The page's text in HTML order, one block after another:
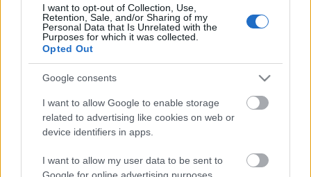
I want to opt-out of Collection, Use,
Retention, Sale, and/or Sharing of my
Personal Data that Is Unrelated with the
Purposes for which it was collected.
Opted Out
Google consents
I want to allow Google to enable storage
related to advertising like cookies on web or
device identifiers in apps.
I want to allow my user data to be sent to
Google for online advertising purposes.
2. daļa
3. augusts